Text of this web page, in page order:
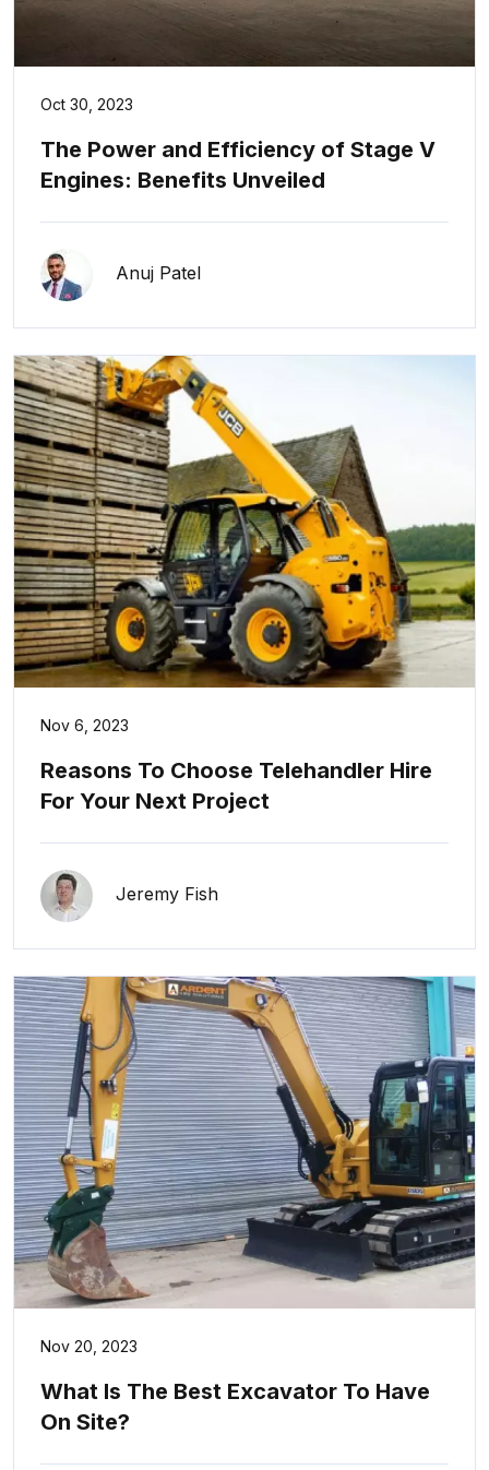
Oct 30, 2023
The Power and Efficiency of Stage V
Engines: Benefits Unveiled
Anuj Patel
Nov 6, 2023
Reasons To Choose Telehandler Hire
For Your Next Project
Jeremy Fish
Nov 20, 2023
What Is The Best Excavator To Have
On Site?